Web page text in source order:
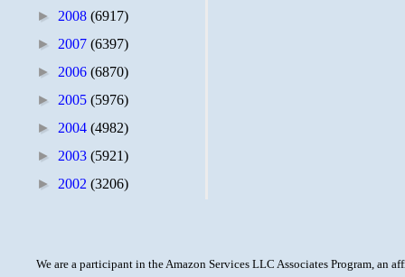
► 2008 (6917)
► 2007 (6397)
► 2006 (6870)
► 2005 (5976)
► 2004 (4982)
► 2003 (5921)
► 2002 (3206)
We are a participant in the Amazon Services LLC Associates Program, an